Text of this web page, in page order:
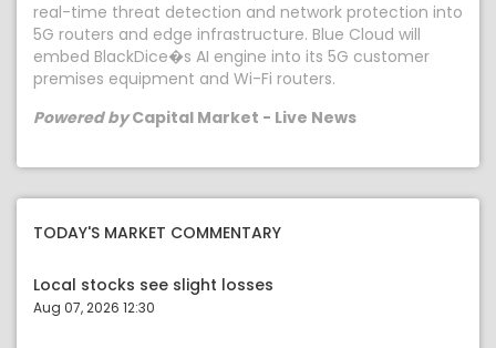
real-time threat detection and network protection into
5G routers and edge infrastructure. Blue Cloud will
embed BlackDice�s AI engine into its 5G customer
premises equipment and Wi-Fi routers.
Powered byCapital Market - Live News
TODAY'S MARKET COMMENTARY
Local stocks see slight losses
Aug 07, 2026 12:30